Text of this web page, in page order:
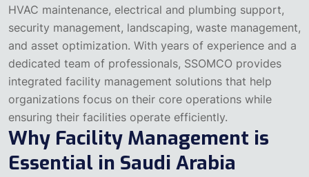
HVAC maintenance, electrical and plumbing support,
security management, landscaping, waste management,
and asset optimization. With years of experience and a
dedicated team of professionals, SSOMCO provides
integrated facility management solutions that help
organizations focus on their core operations while
ensuring their facilities operate efficiently.
Why Facility Management is
Essential in Saudi Arabia